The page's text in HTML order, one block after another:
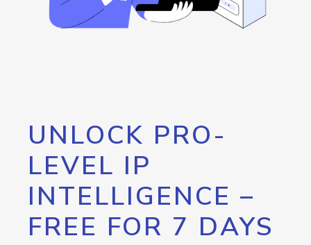
UNLOCK PRO-
LEVEL IP
INTELLIGENCE –
FREE FOR 7 DAYS